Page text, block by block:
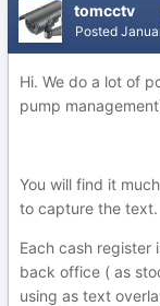
tomcctv
Posted
Hi. We do a lot of
pump
You will find it
to capture the text.
Each cash
back office ( as
using as text